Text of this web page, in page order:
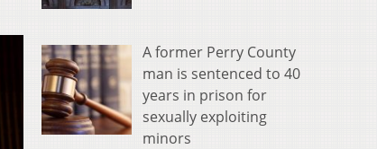
A former Perry County
man is sentenced to 40
years in prison for
sexually exploiting
minors